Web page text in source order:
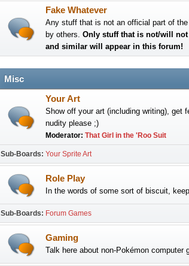
Fake Whatever
Any stuff that is not an official part of
by others. Only stuff that is not/will
and similar will appear in this forum!
Misc
Your Art
Show off your art (including writing), get
nudity please ;)
Moderator: That Girl in the 'Roo Suit
Sub-Boards Your Sprite Art
Role Play
In the words of some sort of biscuit,
Sub-Boards Forum Games
Gaming
Talk here about non-Pokémon computer